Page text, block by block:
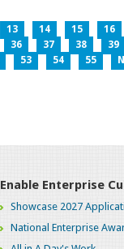
13 14 15 16
36 37 38 39
53 54 55
Enable Enterprise
Showcase 2027
National Enterprise